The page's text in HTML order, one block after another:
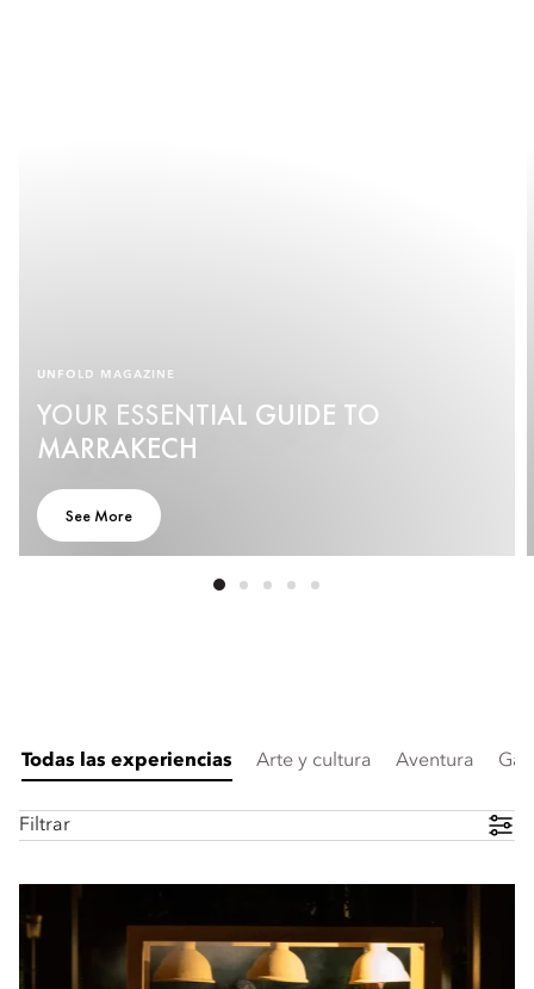
UNFOLD MAGAZINE
YOUR ESSENTIAL GUIDE TO
MARRAKECH
See More
Todas las experiencias Arte y cultura Aventura
Filtrar